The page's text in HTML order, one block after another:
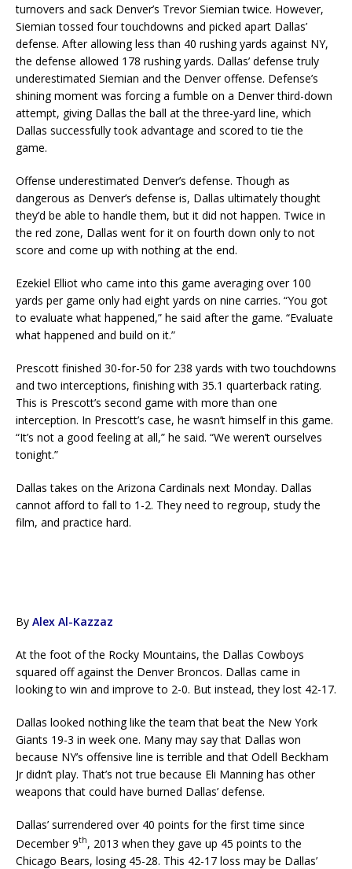
turnovers and sack Denver’s Trevor Siemian twice. However,
Siemian tossed four touchdowns and picked apart Dallas’
defense. After allowing less than 40 rushing yards against NY,
the defense allowed 178 rushing yards. Dallas’ defense truly
underestimated Siemian and the Denver offense. Defense’s
shining moment was forcing a fumble on a Denver third-down
attempt, giving Dallas the ball at the three-yard line, which
Dallas successfully took advantage and scored to tie the
game.
Offense underestimated Denver’s defense. Though as
dangerous as Denver’s defense is, Dallas ultimately thought
they’d be able to handle them, but it did not happen. Twice in
the red zone, Dallas went for it on fourth down only to not
score and come up with nothing at the end.
Ezekiel Elliot who came into this game averaging over 100
yards per game only had eight yards on nine carries. “You got
to evaluate what happened,” he said after the game. “Evaluate
what happened and build on it.”
Prescott finished 30-for-50 for 238 yards with two touchdowns
and two interceptions, finishing with 35.1 quarterback rating.
This is Prescott’s second game with more than one
interception. In Prescott’s case, he wasn’t himself in this game.
“It’s not a good feeling at all,” he said. “We weren’t ourselves
tonight.”
Dallas takes on the Arizona Cardinals next Monday. Dallas
cannot afford to fall to 1-2. They need to regroup, study the
film, and practice hard.
By Alex Al-Kazzaz
At the foot of the Rocky Mountains, the Dallas Cowboys
squared off against the Denver Broncos. Dallas came in
looking to win and improve to 2-0. But instead, they lost 42-17.
Dallas looked nothing like the team that beat the New York
Giants 19-3 in week one. Many may say that Dallas won
because NY’s offensive line is terrible and that Odell Beckham
Jr didn’t play. That’s not true because Eli Manning has other
weapons that could have burned Dallas’ defense.
Dallas’ surrendered over 40 points for the first time since
December 9th, 2013 when they gave up 45 points to the
Chicago Bears, losing 45-28. This 42-17 loss may be Dallas’